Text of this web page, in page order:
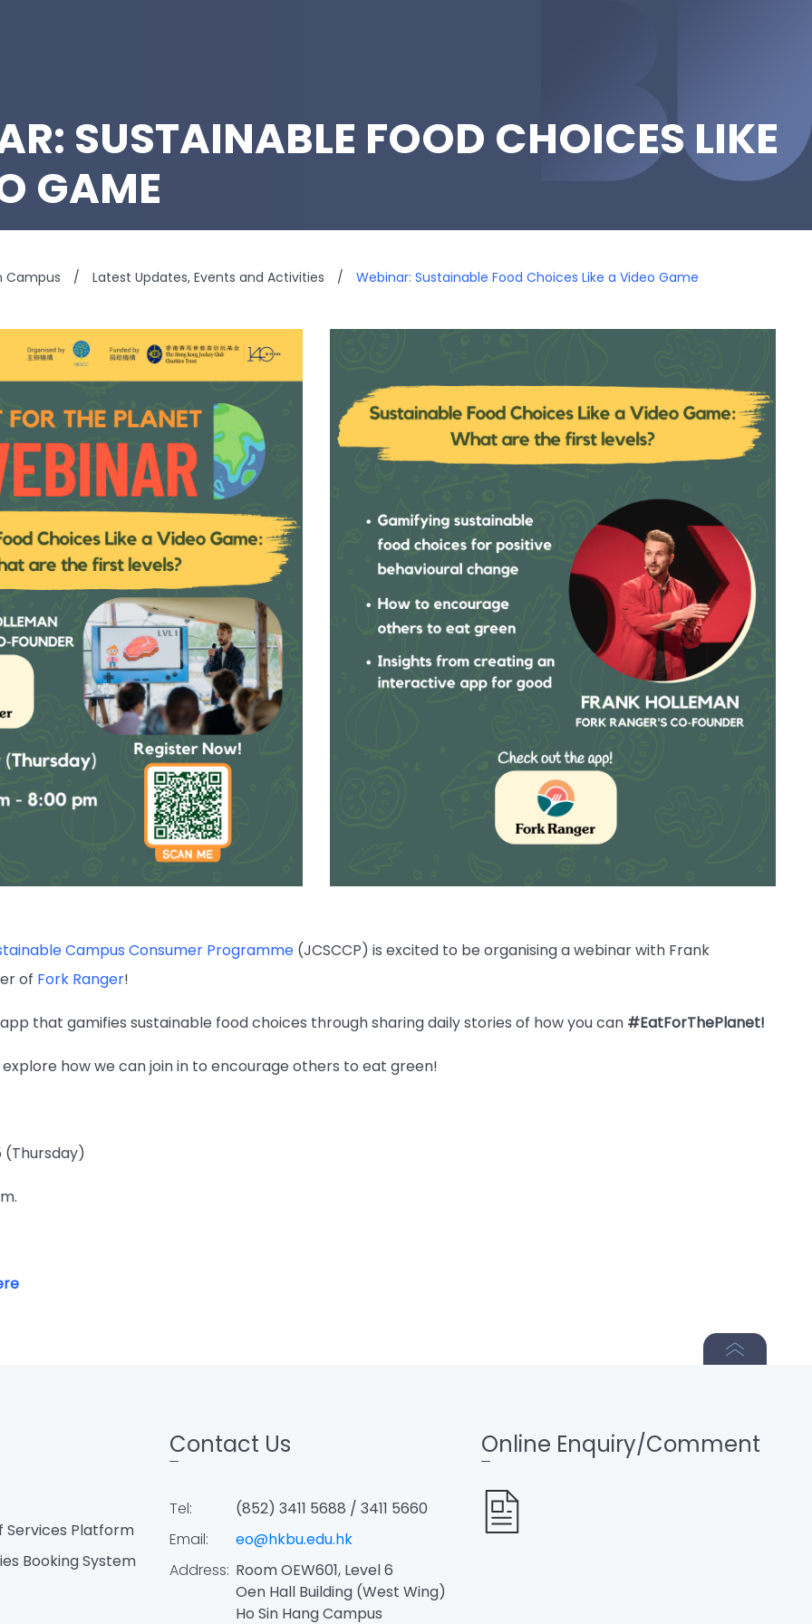
SUSTAINABLE FOOD CHOICES LIKE
GAME
Campus / Latest Updates, Events and Activities / Webinar: Sustainable Food Choices Like a Video Game
Campus Consumer Programme (JCSCCP) is excited to be organising a webinar with Frank
of Fork Ranger!
that gamifies sustainable food choices through sharing daily stories of how you can #EatForThePlanet!
how we can join in to encourage others to eat green!
(Thursday)
Services Platform
Booking System
Contact Us
Tel:
(852) 3411 5688 / 3411 5660
Email:
eo@hkbu.edu.hk
Address: Room OEW601, Level 6
Oen Hall Building (West Wing)
Ho Sin Hang Campus
Online Enquiry/Comment